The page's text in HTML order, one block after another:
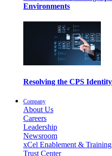
Environments
Resolving the CPS
Company
About Us
Careers
Leadership
Newsroom
xCel Enablement & Training
Trust Center